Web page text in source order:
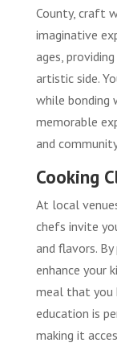
County, craft
imaginative
ages,
artistic side.
while bonding
memorable
and
Cooking
At local
chefs invite
and flavors.
enhance your
meal that you
education is
making it